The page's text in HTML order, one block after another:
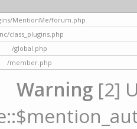
MentionMe/forum.php
class_plugins.php
/global.php
/member.php
Warning [2]